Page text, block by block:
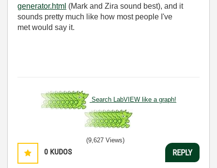
generator.html (Mark and Zira sound best), and it
sounds pretty much like how most people I've
met would say it.
Search LabVIEW like a graph!
0 KUDOS
(9,627 Views)
REPLY